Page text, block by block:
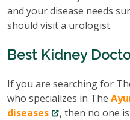
and your disease needs
should visit a urologist.
Best Kidney
If you are searching for
who specializes in The
diseases
, then no one